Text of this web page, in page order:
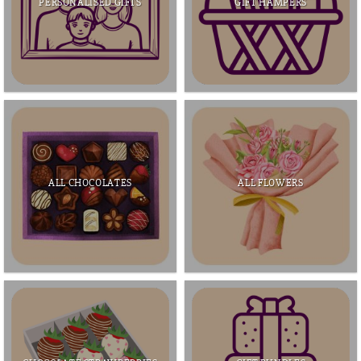
ALL CHOCOLATES ALL FLOWERS